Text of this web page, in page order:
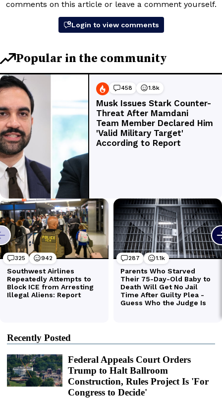
Recently Posted
Federal Appeals Court Orders
Trump to Halt Ballroom
Construction, Rules Project Is 'For
Congress to Decide'